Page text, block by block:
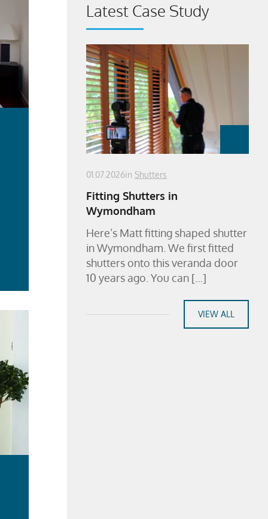
Latest Case Study
01.07.2026in Shutters
Fitting Shutters in
Wymondham
Here’s Matt fitting shaped shutter
in Wymondham. We first fitted
shutters onto this veranda door
10 years ago. You can […]
VIEW ALL